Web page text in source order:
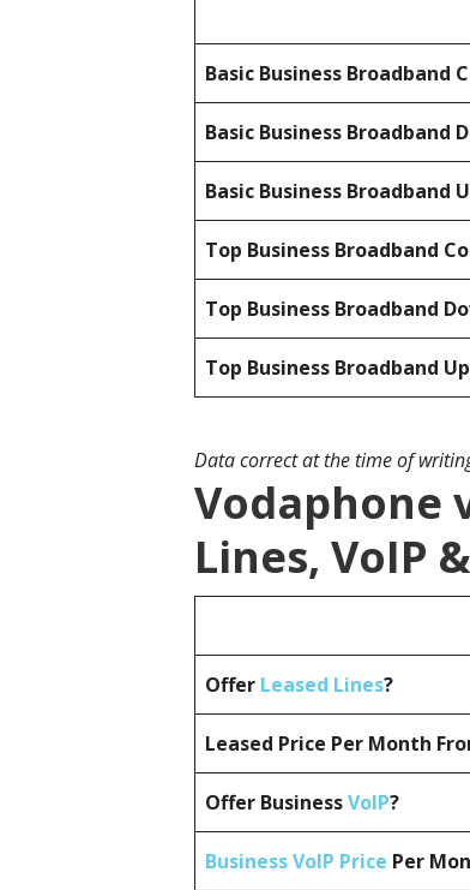
Basic Business Broadband
Basic Business Broadband
Basic Business Broadband
Top Business Broadband
Top Business Broadband
Top Business Broadband
Data correct at the time of
Vodaphone
Lines, VoIP
Offer Leased Lines?
Leased Price Per Month
Offer BusinessVoIP?
Business VoIP Price Per